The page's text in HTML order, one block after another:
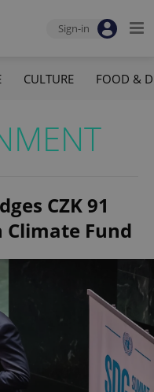
Sign-in
CULTURE FOOD &
CZK 91
Fund